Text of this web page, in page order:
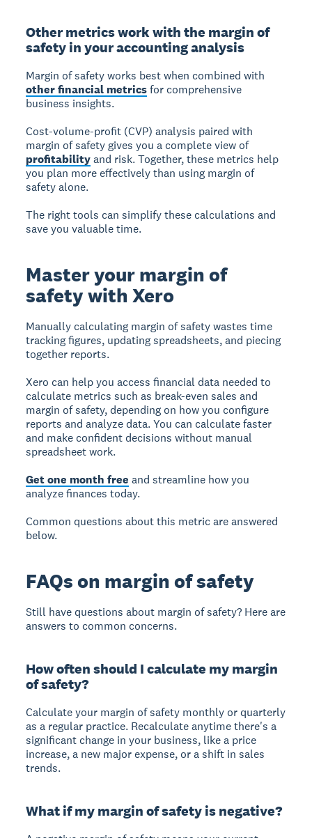
Other metrics work with the margin of
safety in your accounting analysis
Margin of safety works best when combined with
other financial metricsfor comprehensive
business insights.
Cost-volume-profit (CVP) analysis paired with
margin of safety gives you a complete view of
profitabilityand risk. Together, these metrics help
you plan more effectively than using margin of
safety alone.
The right tools can simplify these calculations and
save you valuable time.
Master your margin of
safety with Xero
Manually calculating margin of safety wastes time
tracking figures, updating spreadsheets, and piecing
together reports.
Xero can help you access financial data needed to
calculate metrics such as break-even sales and
margin of safety, depending on how you configure
reports and analyze data. You can calculate faster
and make confident decisions without manual
spreadsheet work.
Get one month free and streamline how you
analyze finances today.
Common questions about this metric are answered
below.
FAQs on margin of safety
Still have questions about margin of safety? Here are
answers to common concerns.
How often should I calculate my margin
of safety?
Calculate your margin of safety monthly or quarterly
as a regular practice. Recalculate anytime there's a
significant change in your business, like a price
increase, a new major expense, or a shift in sales
trends.
What if my margin of safety is negative?